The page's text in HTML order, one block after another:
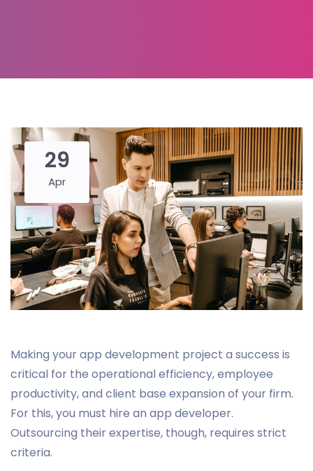
29
Apr
Making your app development project a success is
critical for the operational efficiency, employee
productivity, and client base expansion of your firm.
For this, you must hire an app developer.
Outsourcing their expertise, though, requires strict
criteria.